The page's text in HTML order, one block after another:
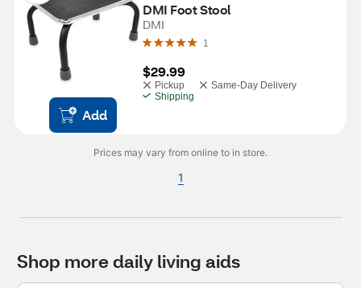
Add
DMI Foot Stool
DMI
1
$29.99
Pickup
Same-Day Delivery
Shipping
Prices may vary from online to in store.
1
Shop more daily living aids